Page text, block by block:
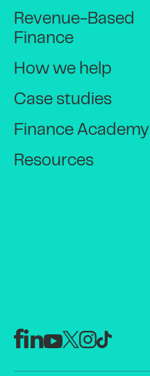
Revenue-Based
Finance
How we help
Case studies
Finance Academy
Resources